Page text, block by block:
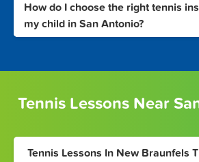
How do I choose the right tennis
my child in San Antonio?
Tennis Lessons Near
Tennis Lessons In New Braunfels